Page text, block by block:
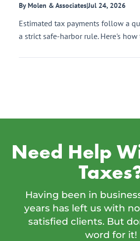
By Molen & Associates|Jul 24, 2026
Estimated tax payments follow a
a strict safe-harbor rule. Here's how
Need Help
Having been in
years has left us with
satisfied clients. But
word for it!